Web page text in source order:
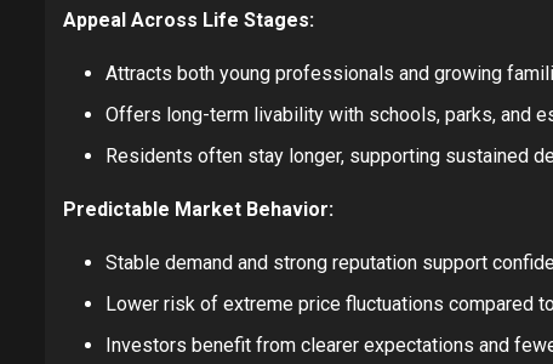
Appeal Across Life Stages:
Attracts both young professionals and growing
Offers long-term livability with schools, parks, and
Residents often stay longer, supporting sustained
Predictable Market Behavior:
Stable demand and strong reputation support
Lower risk of extreme price fluctuations compared
Investors benefit from clearer expectations and